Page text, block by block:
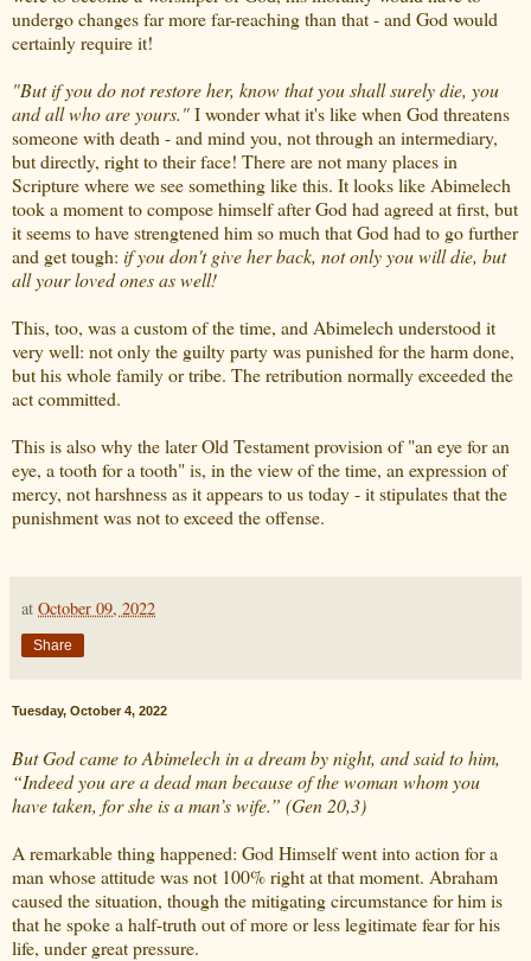
undergo changes far more far-reaching than that - and God would
certainly require it!
"But if you do not restore her, know that you shall surely die, you
and all who are yours."I wonder what it's like when God threatens
someone with death - and mind you, not through an intermediary,
but directly, right to their face! There are not many places in
Scripture where we see something like this. It looks like Abimelech
took a moment to compose himself after God had agreed at first, but
it seems to have strengtened him so much that God had to go further
and get tough: if you don't give her back, not only you will die, but
all your loved ones as well!
This, too, was a custom of the time, and Abimelech understood it
very well: not only the guilty party was punished for the harm done,
but his whole family or tribe. The retribution normally exceeded the
act committed.
This is also why the later Old Testament provision of "an eye for an
eye, a tooth for a tooth" is, in the view of the time, an expression of
mercy, not harshness as it appears to us today - it stipulates that the
punishment was not to exceed the offense.
at October 09, 2022
Share
Tuesday, October 4, 2022
But God came to Abimelech in a dream by night, and said to him,
“Indeed you are a dead man because of the woman whom you
have taken, for she is a man’s wife.” (Gen 20,3)
A remarkable thing happened: God Himself went into action for a
man whose attitude was not 100% right at that moment. Abraham
caused the situation, though the mitigating circumstance for him is
that he spoke a half-truth out of more or less legitimate fear for his
life, under great pressure.